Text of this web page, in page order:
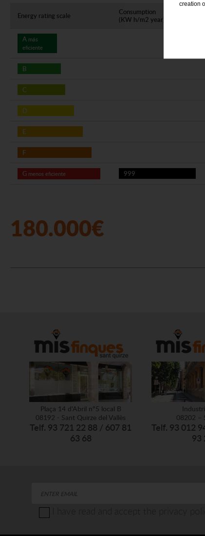
Energy rating scale
Consumption
(KW h/m2 year)
A más
eficiente
B
C
D
E
F
G menos eficiente 999
180.000€
Plaça 14 d'Abril nº5 local B
08192 - Sant Quirze del Vallès
Telf. 93 721 22 88 / 607 81
63 68
08202 –
Telf. 93 012
93
I have read and accept the privacy
creation